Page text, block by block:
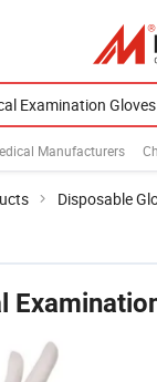
Manufacturers
Disposable